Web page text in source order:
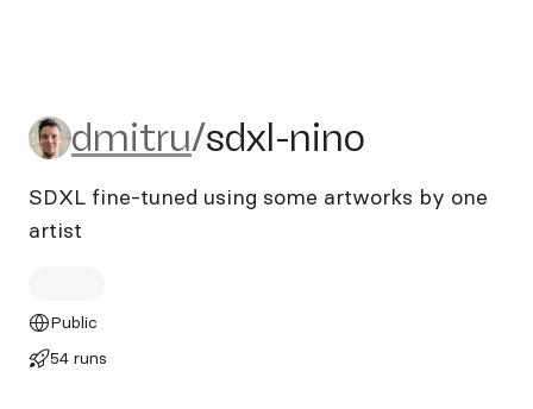
dmitru/sdxl-nino
dmitru/sdxl-nino
SDXL fine-tuned using some artworks by one
artist
Public
54 runs